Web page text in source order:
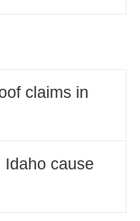
claims in
Idaho cause